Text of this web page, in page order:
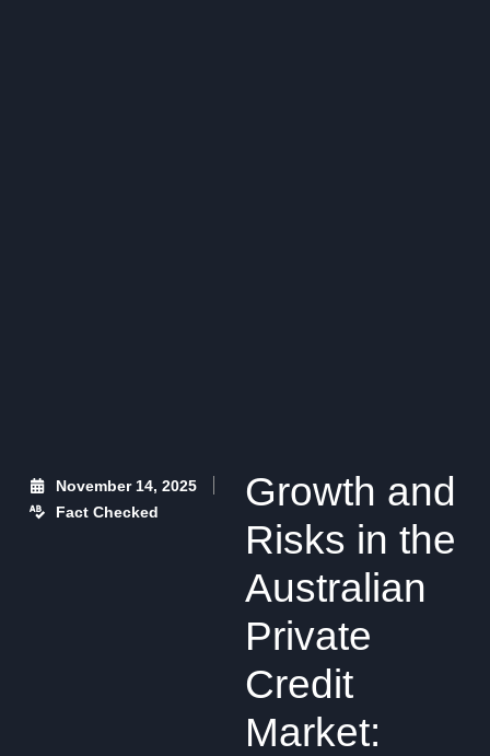
November 14, 2025
Fact Checked
Growth and
Risks in the
Australian
Private
Credit
Market: